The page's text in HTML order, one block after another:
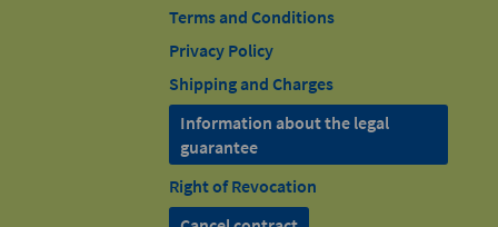
Terms and Conditions
Privacy Policy
Shipping and Charges
Information about the legal
guarantee
Right of Revocation